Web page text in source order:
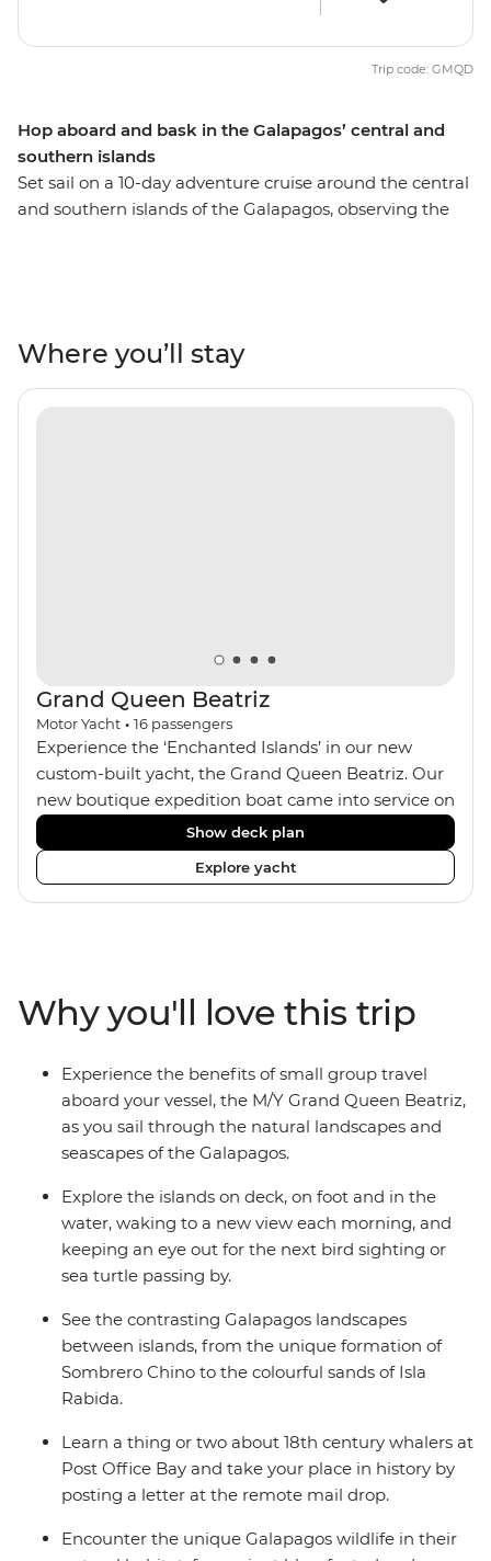
Hop aboard and bask in the Galapagos’ central and
southern islands
Set sail on a 10-day adventure cruise around the central
and southern islands of the Galapagos, observing the
aquariums abundant with fish, sea lions and turtles.
This sail features some of the Galapagos’ most naturally
beautiful islands, so sit back and relax, because it’s all
Trip code: GMQD
Where you’ll stay
Grand Queen Beatriz
Motor Yacht • 16 passengers
Experience the ‘Enchanted Islands’ in our new
custom-built yacht, the Grand Queen Beatriz. Our
new boutique expedition boat came into service on
the 30th June 2018. With a stylish modern design,
ensuite bathrooms, outward-facing windows in all
cabins (and private balconies in some), and a
jacuzzi on the sundeck, the 'Grand Queen Bea’ is
fantastic choice of itineraries including visits to
Genovesa and Fernandina.
Show deck plan
Explore yacht
Why you'll love this trip
Experience the benefits of small group travel
aboard your vessel, the M/Y Grand Queen Beatriz,
as you sail through the natural landscapes and
seascapes of the Galapagos.
Explore the islands on deck, on foot and in the
water, waking to a new view each morning, and
keeping an eye out for the next bird sighting or
sea turtle passing by.
See the contrasting Galapagos landscapes
between islands, from the unique formation of
Sombrero Chino to the colourful sands of Isla
Rabida.
Learn a thing or two about 18th century whalers at
Post Office Bay and take your place in history by
posting a letter at the remote mail drop.
Encounter the unique Galapagos wildlife in their